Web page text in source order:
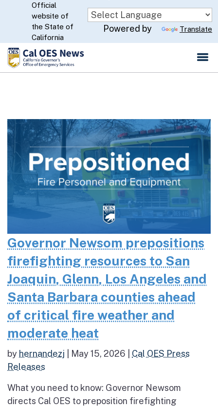
Skip
to
Main
Content
CA.gov
Official
website of
the State of
California
Powered by Translate
Governor Newsom prepositions
firefighting resources to San
Joaquin, Glenn, Los Angeles and
Santa Barbara counties ahead
of critical fire weather and
moderate heat
by hernandezj May 15, 2026
Cal OES Press
Releases
What you need to know: Governor Newsom
directs Cal OES to preposition firefighting